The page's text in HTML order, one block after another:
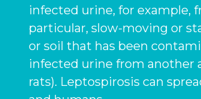
infected urine, for example,
particular, slow-moving or
or soil that has been
infected urine from another
rats). Leptospirosis can